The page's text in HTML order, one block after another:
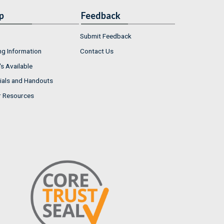
Information
Available
and Handouts
Resources
Feedback
Submit Feedback
Contact Us